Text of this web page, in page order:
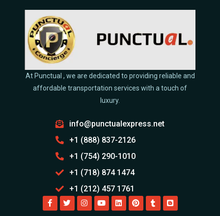
At Punctual , we are dedicated to providing reliable and
affordable transportation services with a touch of
luxury.
info@punctualexpress.net
+1 (888) 837-2126
+1 (754) 290-1010
+1 (718) 874 1474
+1 (212) 457 1761